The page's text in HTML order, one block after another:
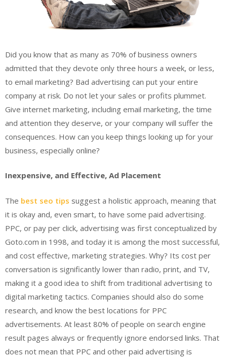
Did you know that as many as 70% of business owners
admitted that they devote only three hours a week, or less,
to email marketing? Bad advertising can put your entire
company at risk. Do not let your sales or profits plummet.
Give internet marketing, including email marketing, the time
and attention they deserve, or your company will suffer the
consequences. How can you keep things looking up for your
business, especially online?
Inexpensive, and Effective, Ad Placement
The best seo tips suggest a holistic approach, meaning that
it is okay and, even smart, to have some paid advertising.
PPC, or pay per click, advertising was first conceptualized by
Goto.com in 1998, and today it is among the most successful,
and cost effective, marketing strategies. Why? Its cost per
conversation is significantly lower than radio, print, and TV,
making it a good idea to shift from traditional advertising to
digital marketing tactics. Companies should also do some
research, and know the best locations for PPC
advertisements. At least 80% of people on search engine
result pages always or frequently ignore endorsed links. That
does not mean that PPC and other paid advertising is